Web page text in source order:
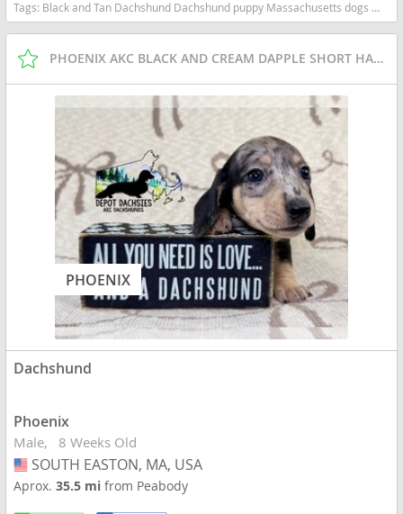
Tags: Black and Tan Dachshund Dachshund puppy Massachusetts dogs Massachusetts puppy(s) Dachshund Massachusetts good with kids dog breed low shedding dog breed
PHOENIX AKC BLACK AND CREAM DAPPLE SHORT HAIR BOY
PHOENIX
Dachshund
Phoenix
Male 8 Weeks Old
USA
SOUTH EASTON, MA, USA
Aprox.35.5 mifrom Peabody